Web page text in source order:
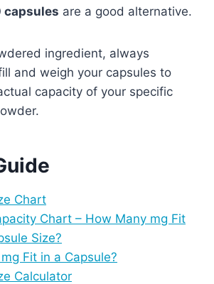
capsules are a good alternative.
ingredient, always
and weigh your capsules to
capacity of your specific
Chart
Chart – How Many mg Fit
Size?
Fit in a Capsule?
Calculator